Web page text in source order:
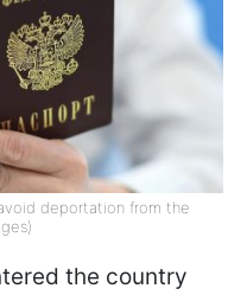
deportation from the
the country